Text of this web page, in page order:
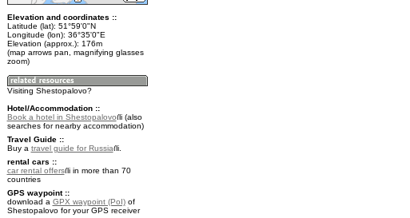
Elevation and coordinates ::
Latitude (lat): 51°59'0"N
Longitude (lon): 36°35'0"E
Elevation (approx.): 176m
(map arrows pan, magnifying glasses
zoom)
Visiting Shestopalovo?
Hotel/Accommodation ::
Book a hotel in Shestopalovo
(also
searches for nearby accommodation)
Travel Guide ::
Buy a travel guide for Russia
.
rental cars ::
car rental offers
in more than 70
countries
GPS waypoint ::
download a GPX waypoint (PoI)of
Shestopalovo for your GPS receiver